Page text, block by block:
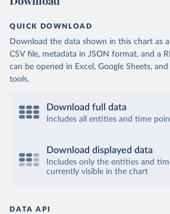
QUICK DOWNLOAD
Download the data shown in this chart as
CSV file, metadata in JSON format, and a
can be opened in Excel, Google Sheets,
tools.
Download full data
Includes all entities and time
Download displayed data
Includes only the entities and
currently visible in the chart
DATA API